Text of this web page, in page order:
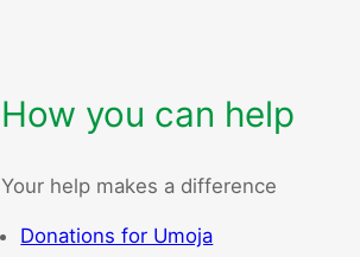
How you can help
Your help makes a difference
Donations for Umoja